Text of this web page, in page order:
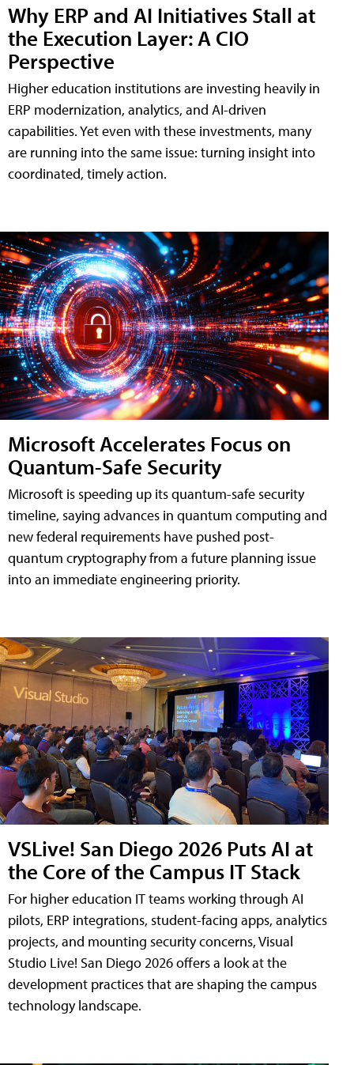
Why ERP and AI Initiatives Stall at
the Execution Layer: A CIO
Perspective
Higher education institutions are investing heavily in
ERP modernization, analytics, and AI-driven
capabilities. Yet even with these investments, many
are running into the same issue: turning insight into
coordinated, timely action.
Microsoft Accelerates Focus on
Quantum-Safe Security
Microsoft is speeding up its quantum-safe security
timeline, saying advances in quantum computing and
new federal requirements have pushed post-
quantum cryptography from a future planning issue
into an immediate engineering priority.
VSLive! San Diego 2026 Puts AI at
the Core of the Campus IT Stack
For higher education IT teams working through AI
pilots, ERP integrations, student-facing apps, analytics
projects, and mounting security concerns, Visual
Studio Live! San Diego 2026 offers a look at the
development practices that are shaping the campus
technology landscape.